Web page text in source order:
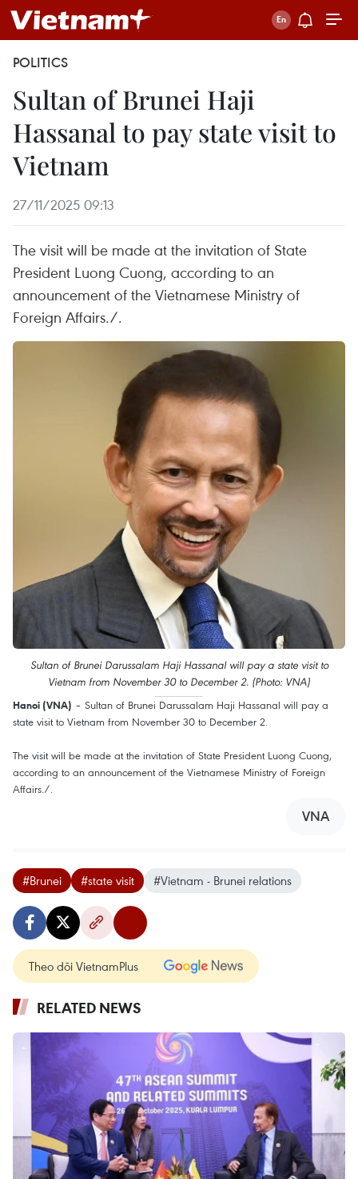
POLITICS
Sultan of Brunei Haji
Hassanal to pay state visit to
Vietnam
27/11/2025 09:13
The visit will be made at the invitation of State
President Luong Cuong, according to an
announcement of the Vietnamese Ministry of
Foreign Affairs./.
Sultan of Brunei Darussalam Haji Hassanal will pay a state visit to
Vietnam from November 30 to December 2. (Photo: VNA)
Hanoi (VNA) – Sultan of Brunei Darussalam Haji Hassanal will pay a
state visit to Vietnam from November 30 to December 2.
The visit will be made at the invitation of State President Luong Cuong,
according to an announcement of the Vietnamese Ministry of Foreign
Affairs./.
VNA
#Brunei #state visit #Vietnam - Brunei relations
Theo dõi VietnamPlus
RELATED NEWS